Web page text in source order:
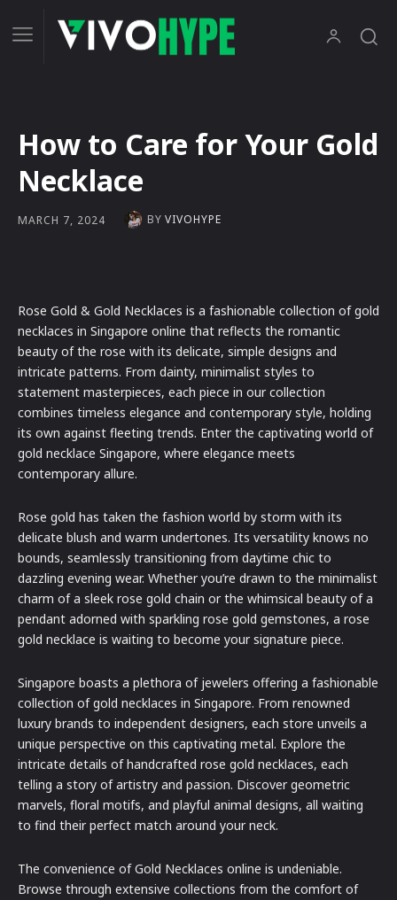
How to Care for Your Gold
Necklace
MARCH 7, 2024 BY VIVOHYPE
Rose Gold & Gold Necklaces is a fashionable collection of gold
necklaces in Singapore online that reflects the romantic
beauty of the rose with its delicate, simple designs and
intricate patterns. From dainty, minimalist styles to
statement masterpieces, each piece in our collection
combines timeless elegance and contemporary style, holding
its own against fleeting trends. Enter the captivating world of
gold necklace Singapore, where elegance meets
contemporary allure.
Rose gold has taken the fashion world by storm with its
delicate blush and warm undertones. Its versatility knows no
bounds, seamlessly transitioning from daytime chic to
dazzling evening wear. Whether you’re drawn to the minimalist
charm of a sleek rose gold chain or the whimsical beauty of a
pendant adorned with sparkling rose gold gemstones, a rose
gold necklace is waiting to become your signature piece.
Singapore boasts a plethora of jewelers offering a fashionable
collection of gold necklaces in Singapore. From renowned
luxury brands to independent designers, each store unveils a
unique perspective on this captivating metal. Explore the
intricate details of handcrafted rose gold necklaces, each
telling a story of artistry and passion. Discover geometric
marvels, floral motifs, and playful animal designs, all waiting
to find their perfect match around your neck.
The convenience of Gold Necklaces online is undeniable.
Browse through extensive collections from the comfort of